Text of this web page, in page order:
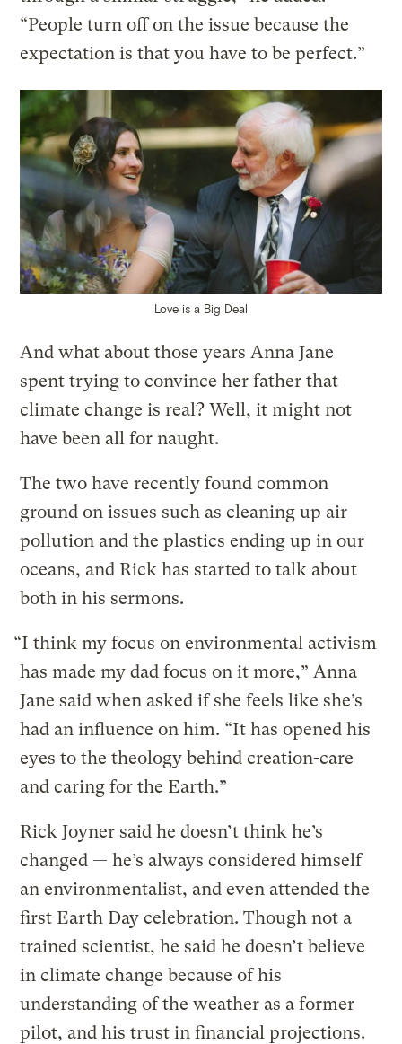
“People turn off on the issue because the
expectation is that you have to be perfect.”
Love is a Big Deal
And what about those years Anna Jane
spent trying to convince her father that
climate change is real? Well, it might not
have been all for naught.
The two have recently found common
ground on issues such as cleaning up air
pollution and the plastics ending up in our
oceans, and Rick has started to talk about
both in his sermons.
“I think my focus on environmental activism
has made my dad focus on it more,” Anna
Jane said when asked if she feels like she’s
had an influence on him. “It has opened his
eyes to the theology behind creation-care
and caring for the Earth.”
Rick Joyner said he doesn’t think he’s
changed — he’s always considered himself
an environmentalist, and even attended the
first Earth Day celebration. Though not a
trained scientist, he said he doesn’t believe
in climate change because of his
understanding of the weather as a former
pilot, and his trust in financial projections.